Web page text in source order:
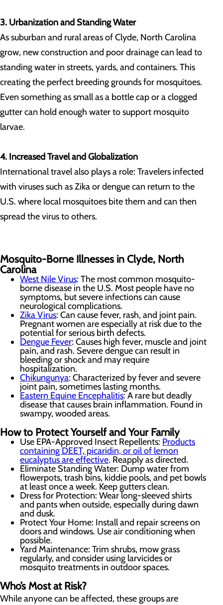
3. Urbanization and Standing Water
As suburban and rural areas of Clyde, North Carolina
grow, new construction and poor drainage can lead to
standing water in streets, yards, and containers. This
creating the perfect breeding grounds for mosquitoes.
Even something as small as a bottle cap or a clogged
gutter can hold enough water to support mosquito
larvae.
4. Increased Travel and Globalization
International travel also plays a role: Travelers infected
with viruses such as Zika or dengue can return to the
U.S. where local mosquitoes bite them and can then
spread the virus to others.
Mosquito-Borne Illnesses in Clyde, North
Carolina
West Nile Virus: The most common mosquito-
borne disease in the U.S. Most people have no
symptoms, but severe infections can cause
neurological complications.
Zika Virus: Can cause fever, rash, and joint pain.
Pregnant women are especially at risk due to the
potential for serious birth defects.
Dengue Fever: Causes high fever, muscle and joint
pain, and rash. Severe dengue can result in
bleeding or shock and may require
hospitalization.
Chikungunya: Characterized by fever and severe
joint pain, sometimes lasting months.
Eastern Equine Encephalitis: A rare but deadly
disease that causes brain inflammation. Found in
swampy, wooded areas.
How to Protect Yourself and Your Family
Use EPA-Approved Insect Repellents: Products
containing DEET, picaridin, or oil of lemon
eucalyptus are effective. Reapply as directed.
Eliminate Standing Water: Dump water from
flowerpots, trash bins, kiddie pools, and pet bowls
at least once a week. Keep gutters clean.
Dress for Protection: Wear long-sleeved shirts
and pants when outside, especially during dawn
and dusk.
Protect Your Home: Install and repair screens on
doors and windows. Use air conditioning when
possible.
Yard Maintenance: Trim shrubs, mow grass
regularly, and consider using larvicides or
mosquito treatments in outdoor spaces.
Who’s Most at Risk?
While anyone can be affected, these groups are